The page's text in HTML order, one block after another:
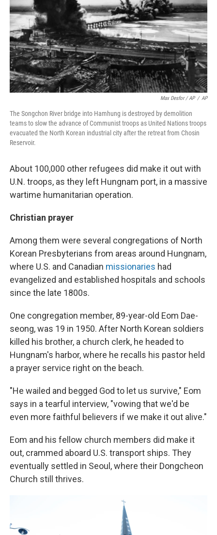
Max Desfor / AP / AP
The Songchon River bridge into Hamhung is destroyed by demolition
teams to slow the advance of Communist troops as United Nations troops
evacuated the North Korean industrial city after the retreat from Chosin
Reservoir.
About 100,000 other refugees did make it out with
U.N. troops, as they left Hungnam port, in a massive
wartime humanitarian operation.
Christian prayer
Among them were several congregations of North
Korean Presbyterians from areas around Hungnam,
where U.S. and Canadian missionaries had
evangelized and established hospitals and schools
since the late 1800s.
One congregation member, 89-year-old Eom Dae-
seong, was 19 in 1950. After North Korean soldiers
killed his brother, a church clerk, he headed to
Hungnam's harbor, where he recalls his pastor held
a prayer service right on the beach.
"He wailed and begged God to let us survive," Eom
says in a tearful interview, "vowing that we'd be
even more faithful believers if we make it out alive."
Eom and his fellow church members did make it
out, crammed aboard U.S. transport ships. They
eventually settled in Seoul, where their Dongcheon
Church still thrives.